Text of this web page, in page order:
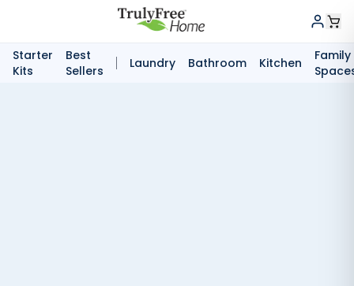
Starter
Kits
Best
Sellers
Laundry Bathroom Kitchen
Family